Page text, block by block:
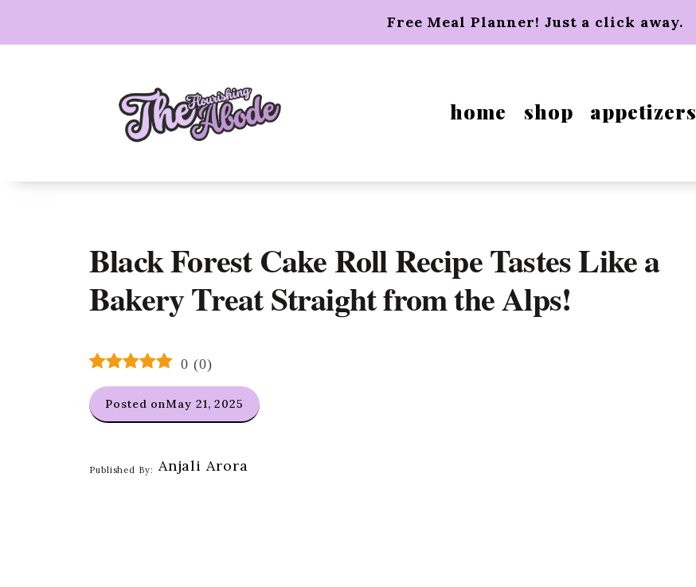
content
Free Meal Planner! Just a click away.
home shop appetizers
Black Forest Cake Roll Recipe Tastes Like a
Bakery Treat Straight from the Alps!
0 (0)
Posted onMay 21, 2025
Published By: Anjali Arora